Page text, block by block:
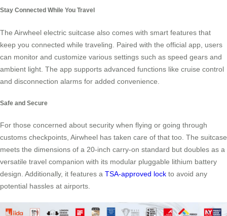
Stay Connected While You Travel
The Airwheel electric suitcase also comes with smart features that
keep you connected while traveling. Paired with the official app, users
can monitor and customize various settings such as speed gears and
ambient light. The app supports advanced functions like cruise control
and disconnection alarms for added convenience.
Safe and Secure
For those concerned about security when flying or going through
customs checkpoints, Airwheel has taken care of that too. The suitcase
meets the dimensions of a 20-inch carry-on standard but doubles as a
versatile travel companion with its modular pluggable lithium battery
design. Additionally, it features a TSA-approved lock to avoid any
potential hassles at airports.